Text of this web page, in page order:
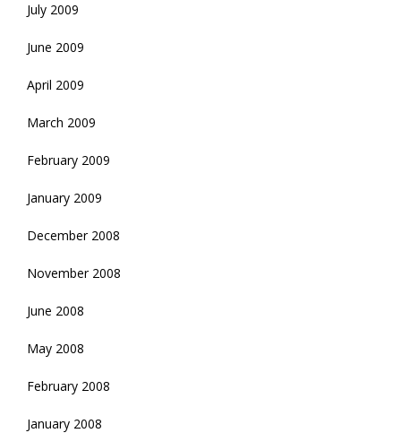
July 2009
June 2009
April 2009
March 2009
February 2009
January 2009
December 2008
November 2008
June 2008
May 2008
February 2008
January 2008